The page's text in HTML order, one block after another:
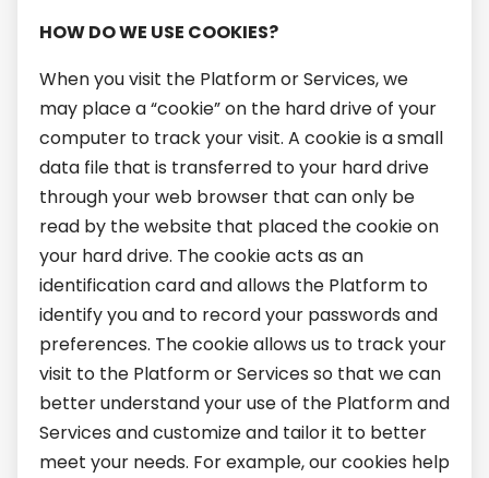
HOW DO WE USE COOKIES?
When you visit the Platform or Services, we
may place a “cookie” on the hard drive of your
computer to track your visit. A cookie is a small
data file that is transferred to your hard drive
through your web browser that can only be
read by the website that placed the cookie on
your hard drive. The cookie acts as an
identification card and allows the Platform to
identify you and to record your passwords and
preferences. The cookie allows us to track your
visit to the Platform or Services so that we can
better understand your use of the Platform and
Services and customize and tailor it to better
meet your needs. For example, our cookies help